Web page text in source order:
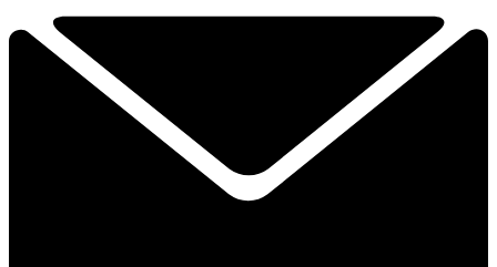
YOUR NEXT READ:
Royal Lytham & St Annes Facts: 9 Things To Know About The